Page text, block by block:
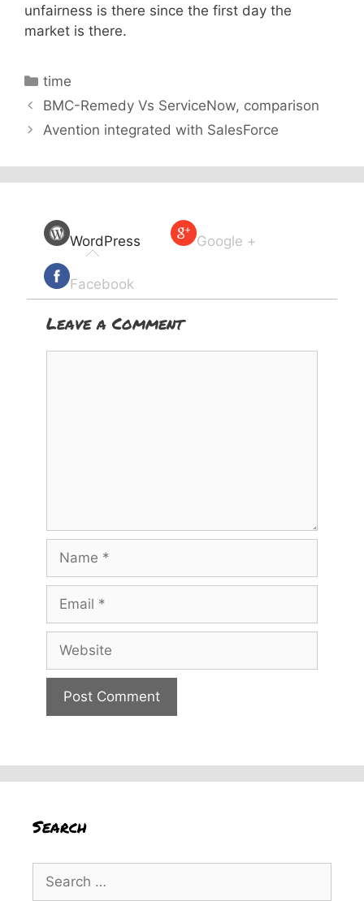
unfairness is there since the first day the
market is there.
Categories
time
BMC-Remedy Vs ServiceNow, comparison
Avention integrated with SalesForce
WordPress Google +
Facebook
Leave a Comment
Name
Email
Website
Search
for: